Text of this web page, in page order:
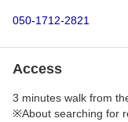
050-1712-2821
Access
3 minutes walk from
※About searching for